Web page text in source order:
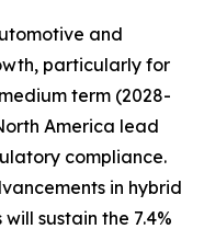
and
particularly for
term (2028-
America lead
compliance.
in hybrid
sustain the 7.4%